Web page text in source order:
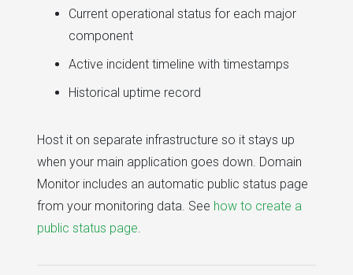
Current operational status for each major
component
Active incident timeline with timestamps
Historical uptime record
Host it on separate infrastructure so it stays up
when your main application goes down. Domain
Monitor includes an automatic public status page
from your monitoring data. See how to create a
public status page.